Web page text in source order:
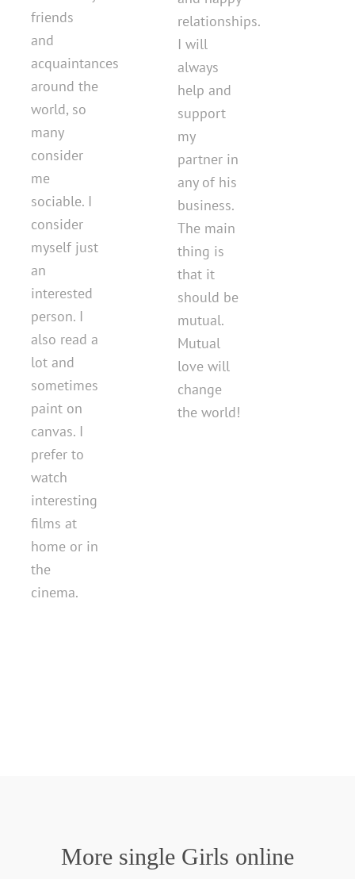
friends
and
acquaintances
around the
world, so
many
consider
me
sociable. I
consider
myself just
an
interested
person. I
also read a
lot and
sometimes
paint on
canvas. I
prefer to
watch
interesting
films at
home or in
the
cinema.
relationships.
I will
always
help and
support
my
partner in
any of his
business.
The main
thing is
that it
should be
mutual.
Mutual
love will
change
the world!
More single Girls online